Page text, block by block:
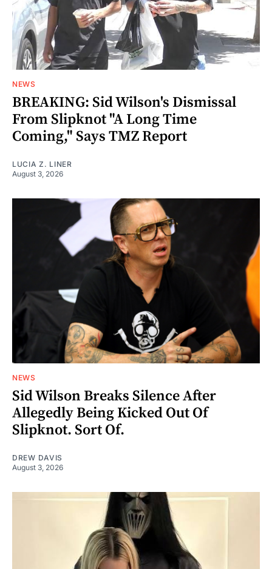
NEWS
BREAKING: Sid Wilson's Dismissal
From Slipknot "A Long Time
Coming," Says TMZ Report
LUCIA Z. LINER
August 3, 2026
NEWS
Sid Wilson Breaks Silence After
Allegedly Being Kicked Out Of
Slipknot. Sort Of.
DREW DAVIS
August 3, 2026